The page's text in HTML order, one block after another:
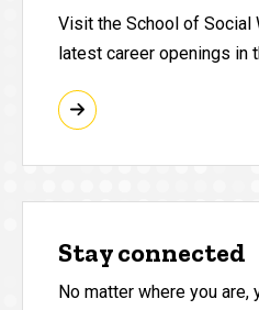
Visit the School of Social
latest career openings in
Stay connected
No matter where you are,